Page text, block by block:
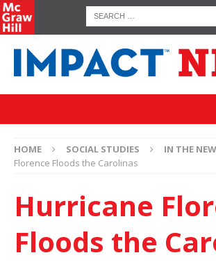
HOME SOCIAL STUDIES IN THE
Florence Floods the Carolinas
Hurricane
Floods the